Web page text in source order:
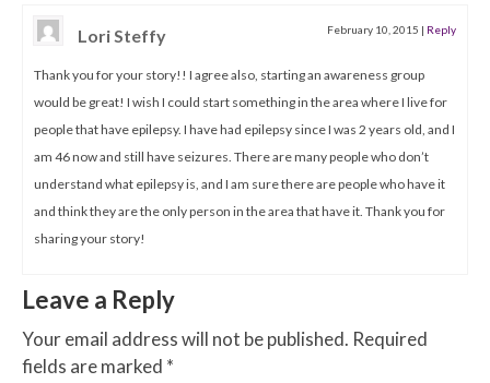
Lori Steffy February 10, 2015 | Reply
Thank you for your story!! I agree also, starting an awareness group
would be great! I wish I could start something in the area where I live for
people that have epilepsy. I have had epilepsy since I was 2 years old, and I
am 46 now and still have seizures. There are many people who don’t
understand what epilepsy is, and I am sure there are people who have it
and think they are the only person in the area that have it. Thank you for
sharing your story!
Leave a Reply
Your email address will not be published. Required
fields are marked *